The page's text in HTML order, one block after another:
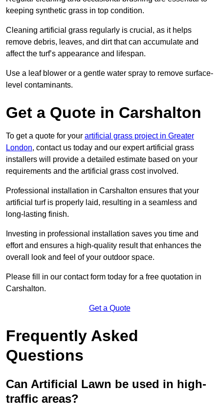
keeping synthetic grass in top condition.
Cleaning artificial grass regularly is crucial, as it helps
remove debris, leaves, and dirt that can accumulate and
affect the turf’s appearance and lifespan.
Use a leaf blower or a gentle water spray to remove surface-
level contaminants.
Get a Quote in Carshalton
To get a quote for your artificial grass project in Greater
London, contact us today and our expert artificial grass
installers will provide a detailed estimate based on your
requirements and the artificial grass cost involved.
Professional installation in Carshalton ensures that your
artificial turf is properly laid, resulting in a seamless and
long-lasting finish.
Investing in professional installation saves you time and
effort and ensures a high-quality result that enhances the
overall look and feel of your outdoor space.
Please fill in our contact form today for a free quotation in
Carshalton.
Get a Quote
Frequently Asked
Questions
Can Artificial Lawn be used in high-
traffic areas?